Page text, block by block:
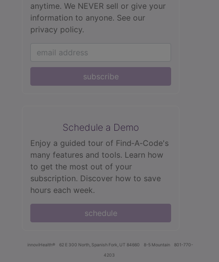
anytime. We NEVER sell or give your
information to anyone. See our
privacy policy.
subscribe
Schedule a Demo
Enjoy a guided tour of Find‑A‑Code's
many features and tools. Learn how
to get the most out of your
subscription. Discover how to save
hours each week.
schedule
innoviHealth® 62 E 300 North, Spanish Fork, UT 84660 8-5 Mountain
801-770-
4203